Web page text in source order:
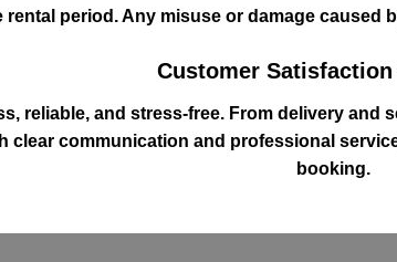
rental period. Any misuse or damage caused
Customer Satisfaction
reliable, and stress‑free. From delivery
communication and professional
booking.